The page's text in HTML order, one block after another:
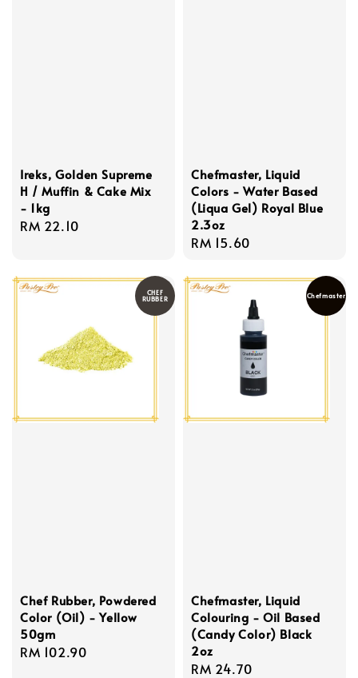
Ireks, Golden Supreme
H / Muffin & Cake Mix
- 1kg
Regular
RM 22.10
Chefmaster, Liquid
Colors - Water Based
(Liqua Gel) Royal Blue
2.3oz
Regular
RM 15.60
CHEF
RUBBER
Chef Rubber, Powdered
Color (Oil) - Yellow
50gm
Regular
RM 102.90
Chefmaster
Chefmaster, Liquid
Colouring - Oil Based
(Candy Color) Black
2oz
Regular
RM 24.70